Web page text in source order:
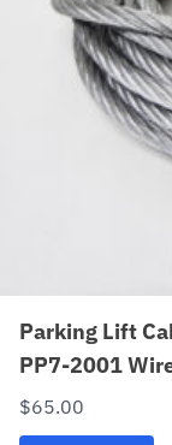
Parking Lift
PP7-2001
$65.00